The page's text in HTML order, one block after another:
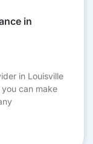
in
in Louisville
can make